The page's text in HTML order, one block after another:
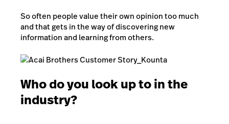
So often people value their own opinion too much
and that gets in the way of discovering new
information and learning from others.
Who do you look up to in the
industry?